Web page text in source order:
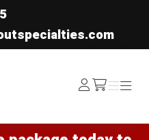
Log
In /cart
Menu
Menu